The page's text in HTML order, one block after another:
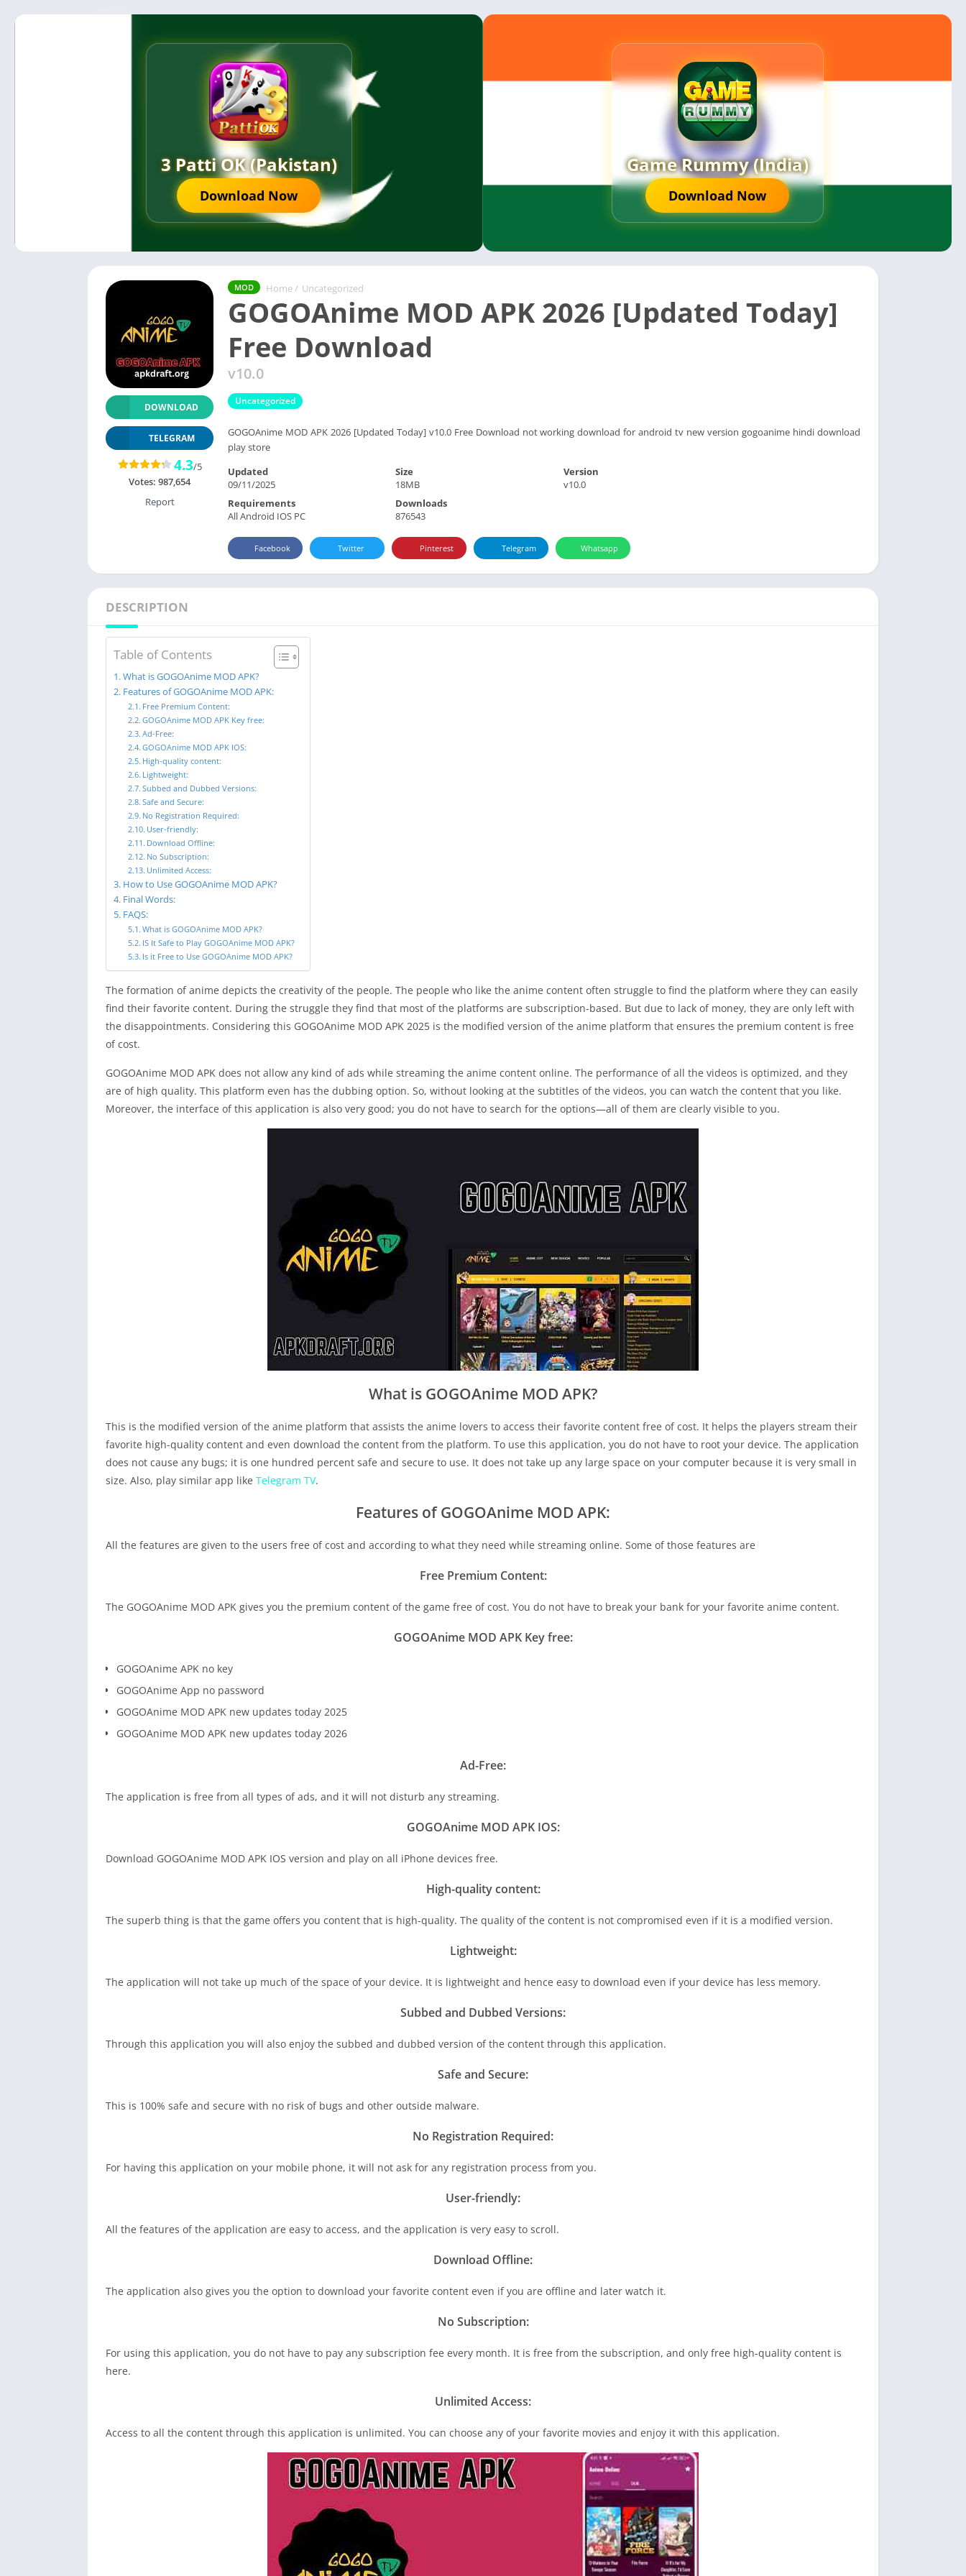
3 Patti OK (Pakistan)
Download Now
Game Rummy (India)
Download Now
MOD Home / Uncategorized
GOGOAnime MOD APK 2026 [Updated Today]
Free Download
v10.0
Uncategorized
GOGOAnime MOD APK 2026 [Updated Today] v10.0 Free Download not working download for android tv new version gogoanime hindi download
play store
DOWNLOAD
TELEGRAM
4.3/5
Votes: 987,654
Report
Updated
09/11/2025
Size
18MB
Version
v10.0
Requirements
All Android IOS PC
Downloads
876543
Facebook Twitter Pinterest Telegram Whatsapp
DESCRIPTION
Table of Contents
What is GOGOAnime MOD APK?
Features of GOGOAnime MOD APK:
Free Premium Content:
GOGOAnime MOD APK Key free:
Ad-Free:
GOGOAnime MOD APK IOS:
High-quality content:
Lightweight:
Subbed and Dubbed Versions:
Safe and Secure:
No Registration Required:
User-friendly:
Download Offline:
No Subscription:
Unlimited Access:
How to Use GOGOAnime MOD APK?
Final Words:
FAQS:
What is GOGOAnime MOD APK?
IS It Safe to Play GOGOAnime MOD APK?
Is it Free to Use GOGOAnime MOD APK?
The formation of anime depicts the creativity of the people. The people who like the anime content often struggle to find the platform where they can easily
find their favorite content. During the struggle they find that most of the platforms are subscription-based. But due to lack of money, they are only left with
the disappointments. Considering this GOGOAnime MOD APK 2025 is the modified version of the anime platform that ensures the premium content is free
of cost.
GOGOAnime MOD APK does not allow any kind of ads while streaming the anime content online. The performance of all the videos is optimized, and they
are of high quality. This platform even has the dubbing option. So, without looking at the subtitles of the videos, you can watch the content that you like.
Moreover, the interface of this application is also very good; you do not have to search for the options—all of them are clearly visible to you.
What is GOGOAnime MOD APK?
This is the modified version of the anime platform that assists the anime lovers to access their favorite content free of cost. It helps the players stream their
favorite high-quality content and even download the content from the platform. To use this application, you do not have to root your device. The application
does not cause any bugs; it is one hundred percent safe and secure to use. It does not take up any large space on your computer because it is very small in
size. Also, play similar app like Telegram TV.
Features of GOGOAnime MOD APK:
All the features are given to the users free of cost and according to what they need while streaming online. Some of those features are
Free Premium Content:
The GOGOAnime MOD APK gives you the premium content of the game free of cost. You do not have to break your bank for your favorite anime content.
GOGOAnime MOD APK Key free:
GOGOAnime APK no key
GOGOAnime App no password
GOGOAnime MOD APK new updates today 2025
GOGOAnime MOD APK new updates today 2026
Ad-Free:
The application is free from all types of ads, and it will not disturb any streaming.
GOGOAnime MOD APK IOS:
Download GOGOAnime MOD APK IOS version and play on all iPhone devices free.
High-quality content:
The superb thing is that the game offers you content that is high-quality. The quality of the content is not compromised even if it is a modified version.
Lightweight:
The application will not take up much of the space of your device. It is lightweight and hence easy to download even if your device has less memory.
Subbed and Dubbed Versions:
Through this application you will also enjoy the subbed and dubbed version of the content through this application.
Safe and Secure:
This is 100% safe and secure with no risk of bugs and other outside malware.
No Registration Required:
For having this application on your mobile phone, it will not ask for any registration process from you.
User-friendly:
All the features of the application are easy to access, and the application is very easy to scroll.
Download Offline:
The application also gives you the option to download your favorite content even if you are offline and later watch it.
No Subscription:
For using this application, you do not have to pay any subscription fee every month. It is free from the subscription, and only free high-quality content is
here.
Unlimited Access:
Access to all the content through this application is unlimited. You can choose any of your favorite movies and enjoy it with this application.